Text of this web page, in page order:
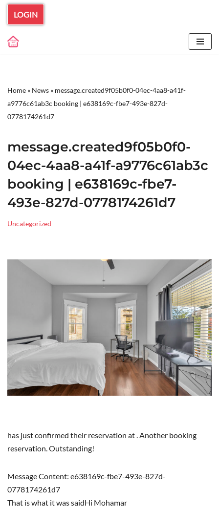
Skip
to
LOGIN
Home » News » message.created9f05b0f0-04ec-4aa8-a41f-
a9776c61ab3c booking | e638169c-fbe7-493e-827d-
0778174261d7
message.created9f05b0f0-
04ec-4aa8-a41f-a9776c61ab3c
booking | e638169c-fbe7-
493e-827d-0778174261d7
Uncategorized
has just confirmed their reservation at . Another booking
reservation. Outstanding!
Message Content: e638169c-fbe7-493e-827d-
0778174261d7
That is what it was saidHi Mohamar